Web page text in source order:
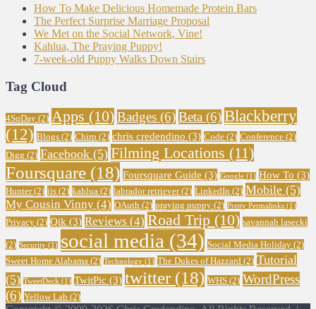
How To Make Delicious Homemade Protein Bars
The Perfect Surprise Marriage Proposal
We Met on the Social Network, Vine!
Kahlua, The Praying Puppy!
7-week-old Puppy Walks Down Stairs
Tag Cloud
4SqDay (2) Apps (10)Badges (6)Beta (6)Blackberry
(12) Blogs (2) Chirp (2) chris credendino (3) Code (2) Conference (2)
Digg (2) Facebook (5) Filming Locations (11)
Foursquare (18) Foursquare Guide (3) Google (1) How To (3)
Hunter(2) iis (2) kahlua (2) labrador retriever(2) LinkedIn (2) Mobile (5)
My Cousin Vinny (4) OAuth (2) praying puppy (2) Pretty Permalinks (1)
Privacy (2) Qik (3) Reviews (4) Road Trip (10) savannah lasecki
(2) Security (1) social media (34) Social Media Holiday (2)
Sweet Home Alabama (2) Technology (1) The Dukes of Hazzard (2) Tutorial
(5) TweetDeck (1) TwitPic (3) twitter (18) WHS (2) WordPress
(6) Yellow Lab (2)